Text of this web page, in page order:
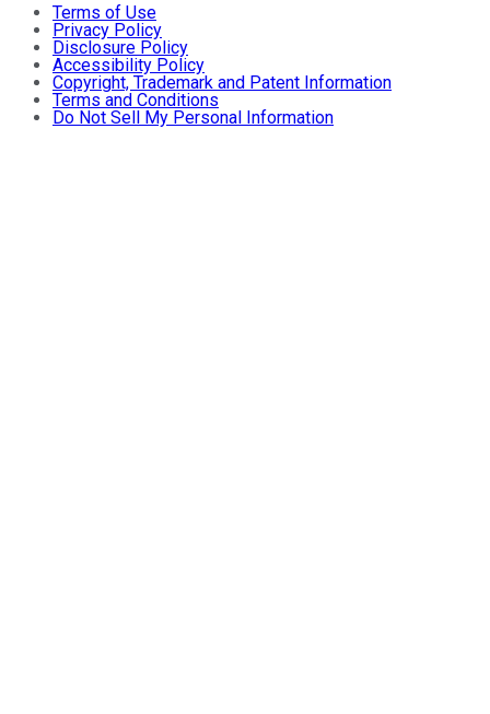
Terms of Use
Privacy Policy
Disclosure Policy
Accessibility Policy
Copyright, Trademark and Patent Information
Terms and Conditions
Do Not Sell My Personal Information